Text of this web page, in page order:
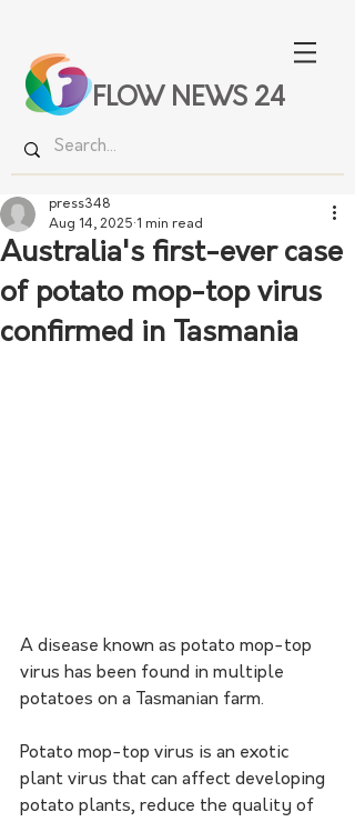
FLOW NEWS 24
Australia's first-ever case
of potato mop-top virus
confirmed in Tasmania
press348
Aug 14, 2025 1 min read
A disease known as potato mop-top
virus has been found in multiple
potatoes on a Tasmanian farm.
Potato mop-top virus is an exotic
plant virus that can affect developing
potato plants, reduce the quality of